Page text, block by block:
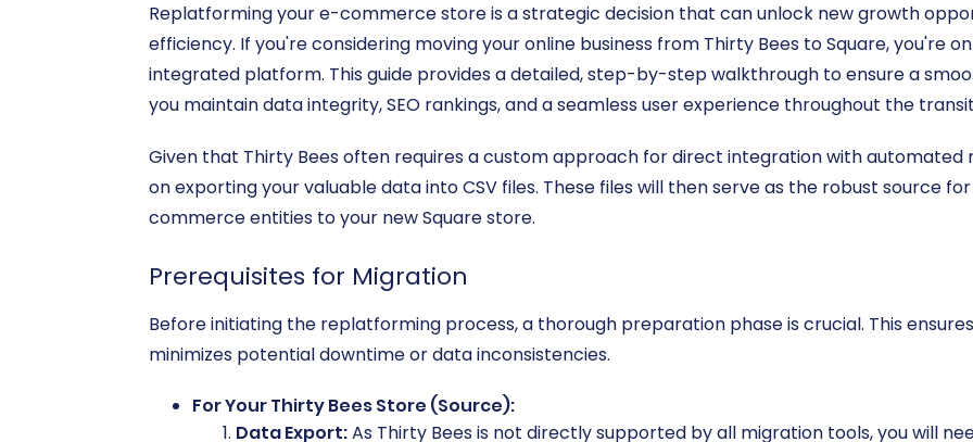
Replatforming your e-commerce store is a strategic decision that can unlock new growth
efficiency. If you're considering moving your online business from Thirty Bees to Square, you're
integrated platform. This guide provides a detailed, step-by-step walkthrough to ensure a
you maintain data integrity, SEO rankings, and a seamless user experience throughout the
Given that Thirty Bees often requires a custom approach for direct integration with automated
on exporting your valuable data into CSV files. These files will then serve as the robust source
commerce entities to your new Square store.
Prerequisites for Migration
Before initiating the replatforming process, a thorough preparation phase is crucial. This
minimizes potential downtime or data inconsistencies.
For Your Thirty Bees Store (Source):
Data Export:As Thirty Bees is not directly supported by all migration tools, you will